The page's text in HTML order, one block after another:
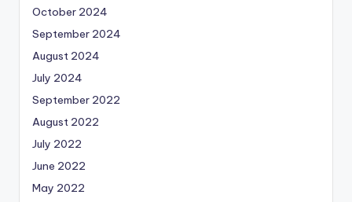
October 2024
September 2024
August 2024
July 2024
September 2022
August 2022
July 2022
June 2022
May 2022